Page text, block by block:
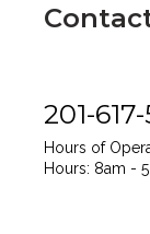
201-
Hours of
Hours: 8am -